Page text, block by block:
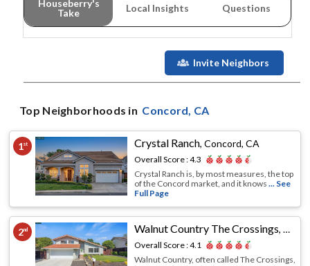
Houseberry's
Take
Local Insights Questions
Invite Neighbors
Top Neighborhoods in Concord, CA
1st Crystal Ranch,Concord, CA
Overall Score :4.3
Crystal Ranch is, by most measures, the top
of the Concord market, and it knows... See
Full Page
2nd Walnut Country The Crossings,
Overall Score :4.1
Walnut Country, often called The Crossings,